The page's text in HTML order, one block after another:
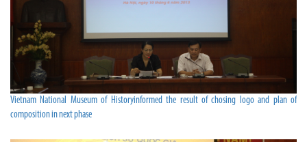
Vietnam National Museum of Historyinformed the result of chosing logo and plan of
composition in next phase